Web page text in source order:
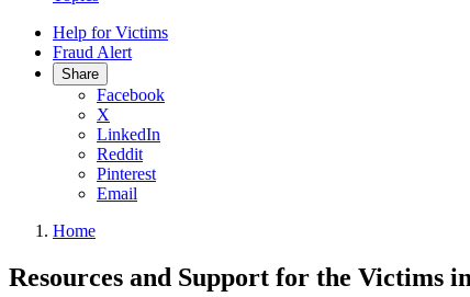
Help for Victims
Fraud Alert
Share
Facebook
X
LinkedIn
Reddit
Pinterest
Email
Home
Resources and Support for the Victims